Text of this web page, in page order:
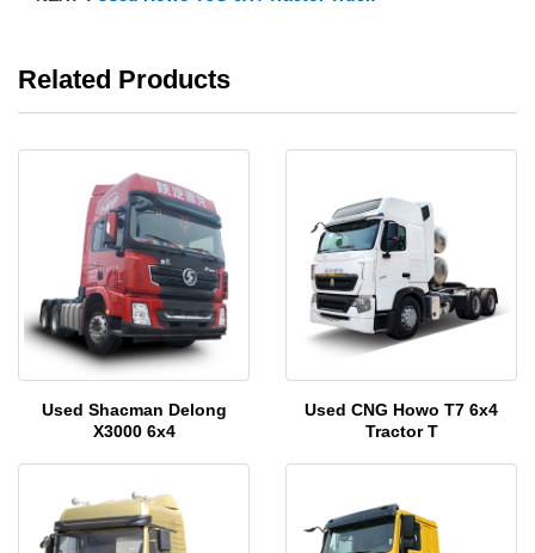
Related Products
Used Shacman Delong
X3000 6x4
Used CNG Howo T7 6x4
Tractor T